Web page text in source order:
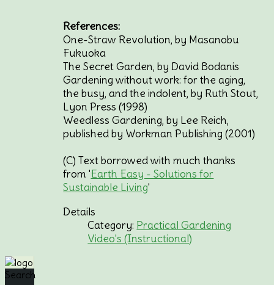
References:
One-Straw Revolution, by Masanobu
Fukuoka
The Secret Garden, by David Bodanis
Gardening without work: for the aging,
the busy, and the indolent, by Ruth Stout,
Lyon Press (1998)
Weedless Gardening, by Lee Reich,
published by Workman Publishing (2001)
(C) Text borrowed with much thanks
from 'Earth Easy - Solutions for
Sustainable Living'
Details
Category: Practical Gardening
Video's (Instructional)
Search